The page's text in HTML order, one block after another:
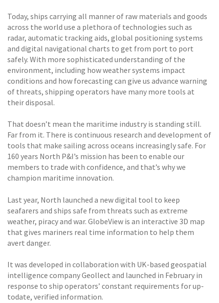
Today, ships carrying all manner of raw materials and goods
across the world use a plethora of technologies such as
radar, automatic tracking aids, global positioning systems
and digital navigational charts to get from port to port
safely. With more sophisticated understanding of the
environment, including how weather systems impact
conditions and how forecasting can give us advance warning
of threats, shipping operators have many more tools at
their disposal.
That doesn’t mean the maritime industry is standing still.
Far from it. There is continuous research and development of
tools that make sailing across oceans increasingly safe. For
160 years North P&I’s mission has been to enable our
members to trade with confidence, and that’s why we
champion maritime innovation.
Last year, North launched a new digital tool to keep
seafarers and ships safe from threats such as extreme
weather, piracy and war. GlobeView is an interactive 3D map
that gives mariners real time information to help them
avert danger.
It was developed in collaboration with UK-based geospatial
intelligence company Geollect and launched in February in
response to ship operators’ constant requirements for up-
todate, verified information.